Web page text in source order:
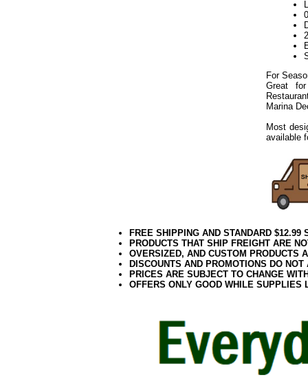
For
Great
Marina
Most
available
FREE SHIPPING AND STANDARD
PRODUCTS THAT SHIP FREIGHT ARE
OVERSIZED, AND CUSTOM PRODUCTS
DISCOUNTS AND PROMOTIONS DO
PRICES ARE SUBJECT TO CHANGE
OFFERS ONLY GOOD WHILE SUPPLIES